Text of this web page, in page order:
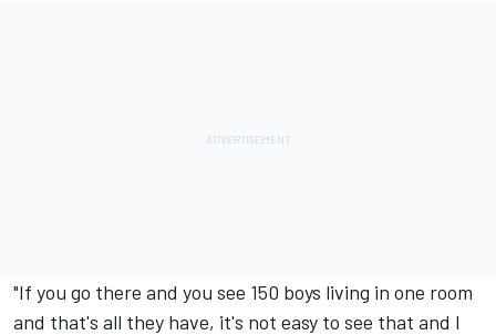
"If you go there and you see 150 boys living in one room
and that's all they have, it's not easy to see that and I